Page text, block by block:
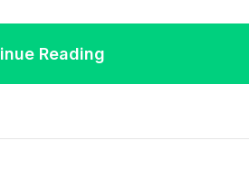
Reading